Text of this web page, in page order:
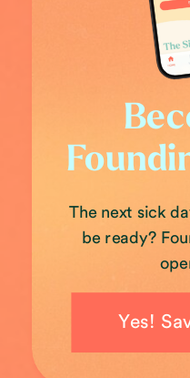
Yes!
The next sick
be ready?